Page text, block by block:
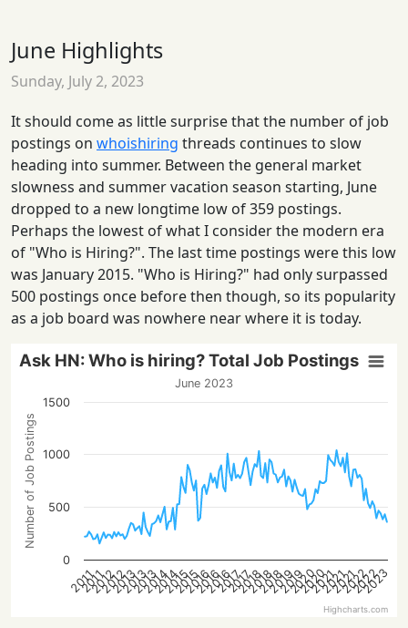
June Highlights
Sunday, July 2, 2023
It should come as little surprise that the number of job
postings on whoishiring threads continues to slow
heading into summer. Between the general market
slowness and summer vacation season starting, June
dropped to a new longtime low of 359 postings.
Perhaps the lowest of what I consider the modern era
of "Who is Hiring?". The last time postings were this low
was January 2015. "Who is Hiring?" had only surpassed
500 postings once before then though, so its popularity
as a job board was nowhere near where it is today.
Number of Job Postings
Ask HN: Who is hiring? Total Job Postings
June 2023
2011
2011
2012
2012
2013
2013
2013
2014
2014
2015
2015
2016
2016
2016
2017
2017
2018
2018
2018
2019
2019
2020
2020
2021
2021
2021
2022
2022
2023
0
500
1000
1500
Highcharts.com